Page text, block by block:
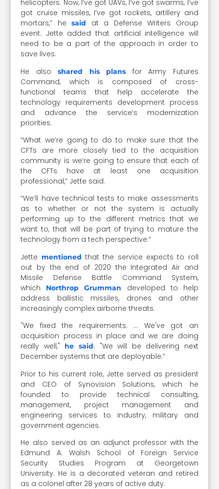
helicopters. Now, I’ve got UAVs, I’ve got swarms, I’ve
got cruise missiles, I’ve got rockets, artillery and
mortars,” hesaid
at a Defense Writers Group
event. Jette added that artificial intelligence will
need to be a part of the approach in order to
save lives.
He alsoshared his plans for Army Futures
Command, which is composed of cross-
functional teams that help accelerate the
technology requirements development process
and advance the service’s modernization
priorities.
“What we’re going to do to make sure that the
CFTs are more closely tied to the acquisition
community is we’re going to ensure that each of
the CFTs have at least one acquisition
professional,” Jette said.
“We’ll have technical tests to make assessments
as to whether or not the system is actually
performing up to the different metrics that we
want to, that will be part of trying to mature the
technology from a tech perspective.”
Jette mentioned that the service expects to roll
out by the end of 2020 the Integrated Air and
Missile Defense Battle Command System,
which Northrop Grumman
developed to help
address ballistic missiles, drones and other
increasingly complex airborne threats.
"We fixed the requirements. … We've got an
acquisition process in place and we are doing
really well," he said. "We will be delivering next
December systems that are deployable.”
Prior to his current role, Jette served as president
and CEO of Synovision Solutions, which he
founded to provide technical consulting,
management, project management and
engineering services to industry, military and
government agencies.
He also served as an adjunct professor with the
Edmund A. Walsh School of Foreign Service
Security Studies Program at Georgetown
University. He is a decorated veteran and retired
as a colonel after 28 years of active duty.